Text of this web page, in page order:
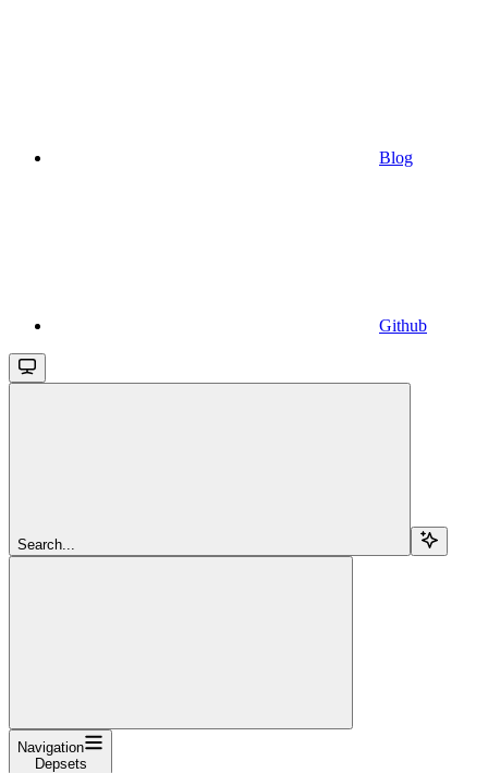
Blog
Github
Search...
Navigation
Depsets